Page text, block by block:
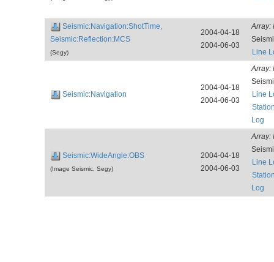
Seismic:Navigation:ShotTime,
Seismic:Reflection:MCS
(Segy)
2004-04-18
2004-06-03
Array:
Line
Seismic:Navigation
2004-04-18
2004-06-03
Array:
Line
Log
Seismic:WideAngle:OBS
(Image Seismic, Segy)
2004-04-18
2004-06-03
Array:
Line
Log